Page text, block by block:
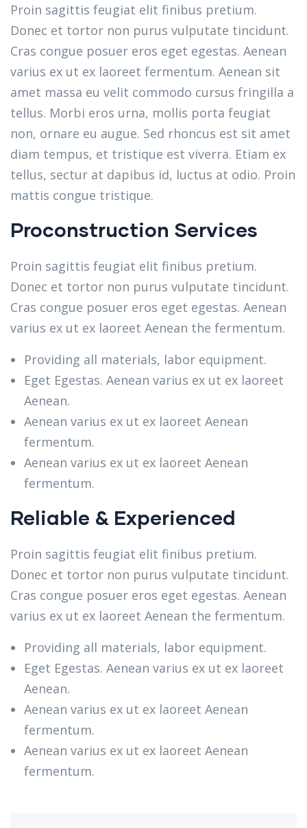
Proin sagittis feugiat elit finibus pretium.
Donec et tortor non purus vulputate tincidunt.
Cras congue posuer eros eget egestas. Aenean
varius ex ut ex laoreet fermentum. Aenean sit
amet massa eu velit commodo cursus fringilla a
tellus. Morbi eros urna, mollis porta feugiat
non, ornare eu augue. Sed rhoncus est sit amet
diam tempus, et tristique est viverra. Etiam ex
tellus, sectur at dapibus id, luctus at odio. Proin
mattis congue tristique.
Proconstruction Services
Proin sagittis feugiat elit finibus pretium.
Donec et tortor non purus vulputate tincidunt.
Cras congue posuer eros eget egestas. Aenean
varius ex ut ex laoreet Aenean the fermentum.
Providing all materials, labor equipment.
Eget Egestas. Aenean varius ex ut ex laoreet
Aenean.
Aenean varius ex ut ex laoreet Aenean
fermentum.
Aenean varius ex ut ex laoreet Aenean
fermentum.
Reliable & Experienced
Proin sagittis feugiat elit finibus pretium.
Donec et tortor non purus vulputate tincidunt.
Cras congue posuer eros eget egestas. Aenean
varius ex ut ex laoreet Aenean the fermentum.
Providing all materials, labor equipment.
Eget Egestas. Aenean varius ex ut ex laoreet
Aenean.
Aenean varius ex ut ex laoreet Aenean
fermentum.
Aenean varius ex ut ex laoreet Aenean
fermentum.